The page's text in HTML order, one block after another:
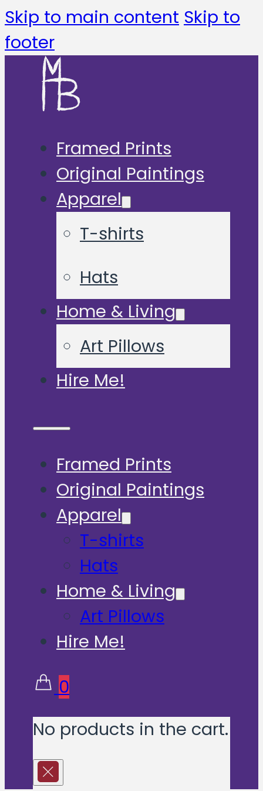
Skip to main content Skip to
footer
Framed Prints
Original Paintings
Apparel
T-shirts
Hats
Home & Living
Art Pillows
Hire Me!
Framed Prints
Original Paintings
Apparel
T-shirts
Hats
Home & Living
Art Pillows
Hire Me!
0
No products in the cart.